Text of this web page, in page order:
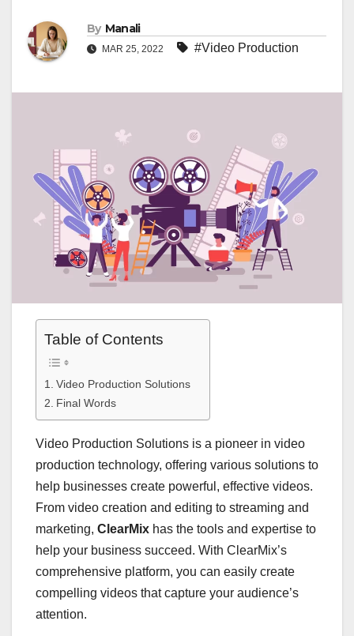
By Manali
MAR 25, 2022 #Video Production
Table of Contents
Video Production Solutions
Final Words
Video Production Solutions is a pioneer in video
production technology, offering various solutions to
help businesses create powerful, effective videos.
From video creation and editing to streaming and
marketing, ClearMix has the tools and expertise to
help your business succeed. With ClearMix’s
comprehensive platform, you can easily create
compelling videos that capture your audience’s
attention.